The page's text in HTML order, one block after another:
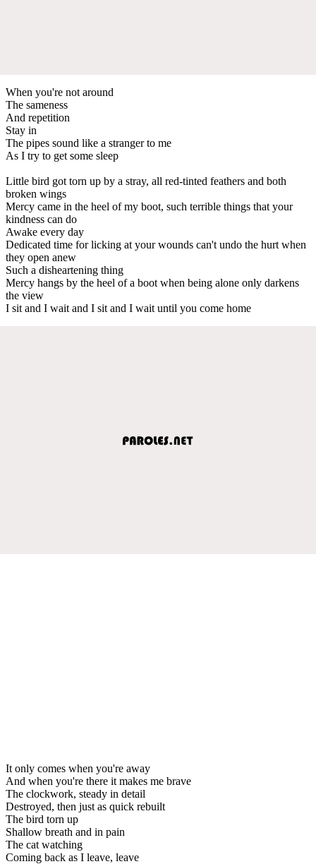
When you're not around
The sameness
And repetition
Stay in
The pipes sound like a stranger to me
As I try to get some sleep
Little bird got torn up by a stray, all red-tinted feathers and both
broken wings
Mercy came in the heel of my boot, such terrible things that your
kindness can do
Awake every day
Dedicated time for licking at your wounds can't undo the hurt when
they open anew
Such a disheartening thing
Mercy hangs by the heel of a boot when being alone only darkens
the view
I sit and I wait and I sit and I wait until you come home
It only comes when you're away
And when you're there it makes me brave
The clockwork, steady in detail
Destroyed, then just as quick rebuilt
The bird torn up
Shallow breath and in pain
The cat watching
Coming back as I leave, leave